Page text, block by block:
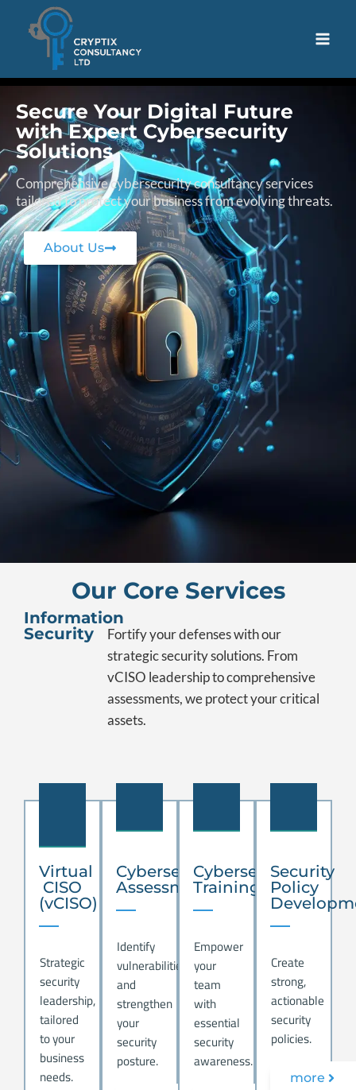
Secure Your Digital Future
with Expert Cybersecurity
Solutions
Comprehensive cybersecurity consultancy services
tailored to protect your business from evolving threats.
About Us
Our Core Services
Information
Security
Fortify your defenses with our
strategic security solutions. From
vCISO leadership to comprehensive
assessments, we protect your critical
assets.
.
Virtual
CISO
(vCISO)
Strategic
security
leadership,
tailored
to your
business
needs.
.
Cybersecurity
Assessment
Identify
vulnerabilities
and
strengthen
your
security
posture.
.
Cybersecurity
Training
Empower
your
team
with
essential
security
awareness.
.
Security
Policy
Create
strong,
actionable
security
policies.
more